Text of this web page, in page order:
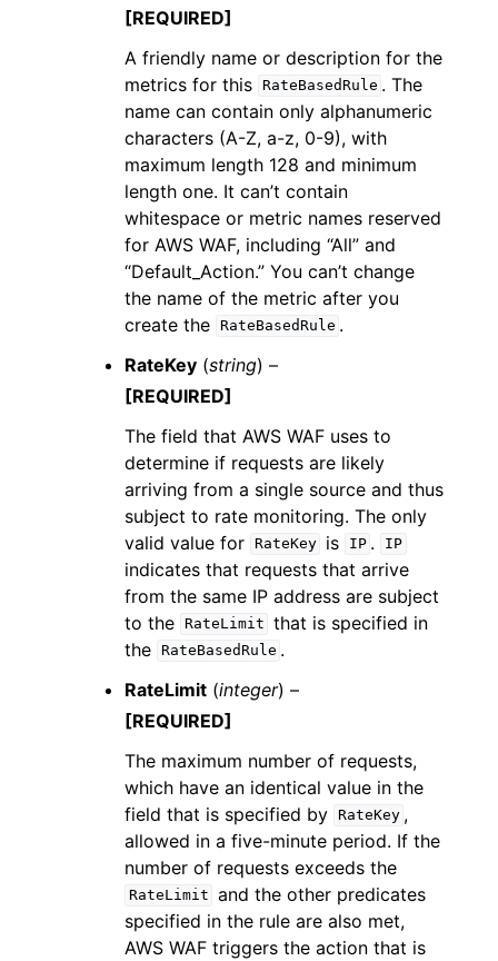
[REQUIRED]
A friendly name or description for the
metrics for this
RateBasedRule . The
name can contain only alphanumeric
characters (A-Z, a-z, 0-9), with
maximum length 128 and minimum
length one. It can’t contain
whitespace or metric names reserved
for AWS WAF, including “All” and
“Default_Action.” You can’t change
the name of the metric after you
create the
RateBasedRule .
RateKey (string) –
[REQUIRED]
The field that AWS WAF uses to
determine if requests are likely
arriving from a single source and thus
subject to rate monitoring. The only
valid value for
RateKey is IP . IP
indicates that requests that arrive
from the same IP address are subject
to the
RateLimit that is specified in
the
RateBasedRule .
RateLimit (integer) –
[REQUIRED]
The maximum number of requests,
which have an identical value in the
field that is specified by
RateKey ,
allowed in a five-minute period. If the
number of requests exceeds the
RateLimit and the other predicates
specified in the rule are also met,
AWS WAF triggers the action that is